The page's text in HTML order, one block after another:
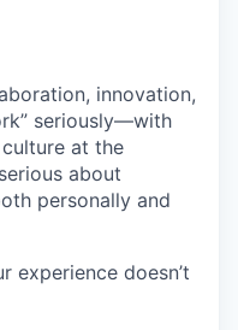
innovation,
seriously—with
at the
about
personally and
experience doesn’t